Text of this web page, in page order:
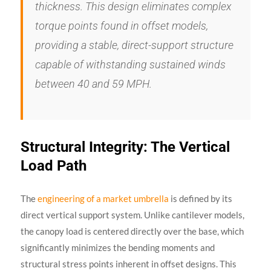
thickness. This design eliminates complex
torque points found in offset models,
providing a stable, direct-support structure
capable of withstanding sustained winds
between 40 and 59 MPH.
Structural Integrity: The Vertical
Load Path
Theengineering of a market umbrella is defined by its
direct vertical support system. Unlike cantilever models,
the canopy load is centered directly over the base, which
significantly minimizes the bending moments and
structural stress points inherent in offset designs. This